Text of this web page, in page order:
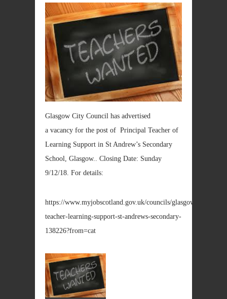
Glasgow City Council has advertised
a vacancy for the post of Principal Teacher of
Learning Support in St Andrew’s Secondary
School, Glasgow.. Closing Date: Sunday
9/12/18. For details:
https://www.myjobscotland.gov.uk/councils/glasgow/jobs/
teacher-learning-support-st-andrews-secondary-
138226?from=cat